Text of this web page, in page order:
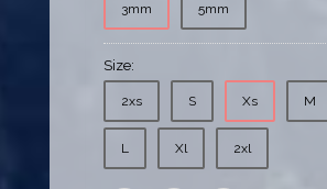
3mm 5mm
Size:
2xs S Xs M
L Xl 2xl